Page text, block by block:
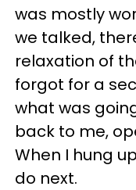
was mostly
we talked,
relaxation of
forgot for a
what was
back to me,
When I hung
do next.